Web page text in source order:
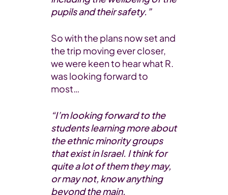
pupils and their safety.”
So with the plans now set and
the trip moving ever closer,
we were keen to hear what R.
was looking forward to
most…
“I’m looking forward to the
students learning more about
the ethnic minority groups
that exist in Israel. I think for
quite a lot of them they may,
or may not, know anything
beyond the main,